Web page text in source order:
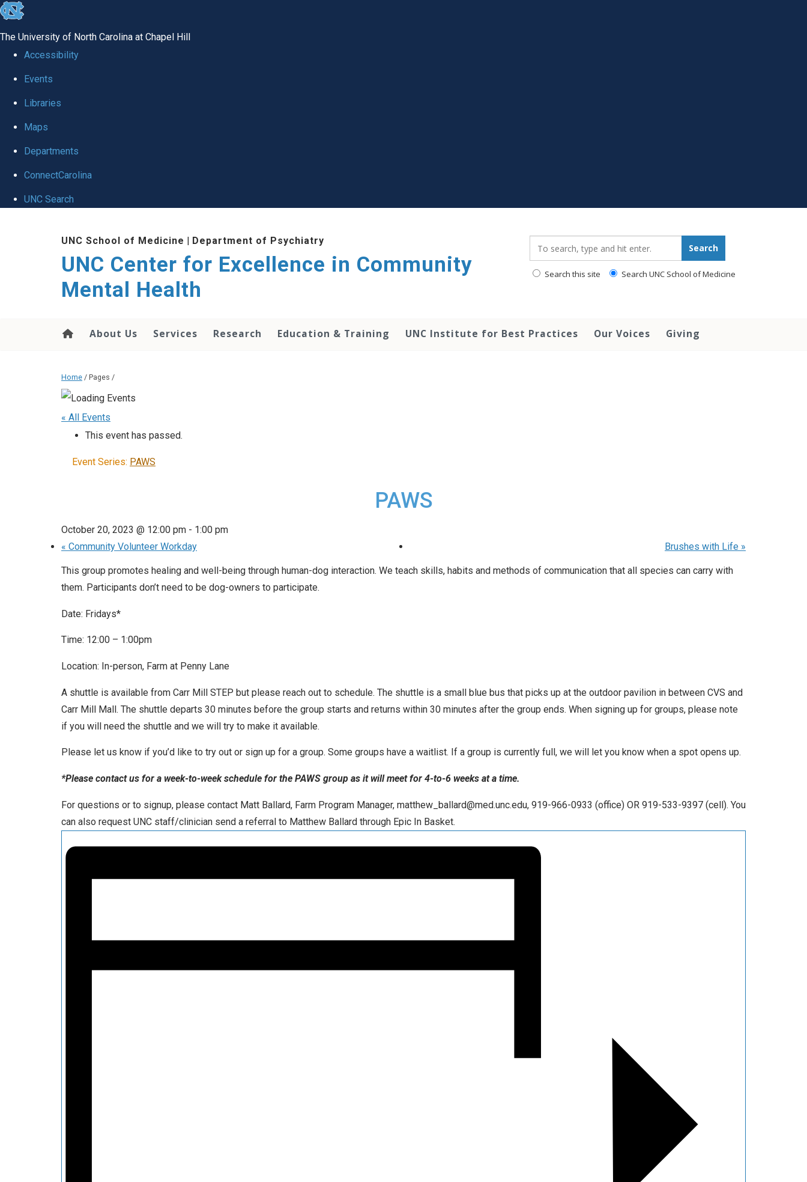
skip to the end of the global utility bar
The University of North Carolina at Chapel Hill
Accessibility
Events
Libraries
Maps
Departments
ConnectCarolina
UNC Search
UNC School of Medicine | Department of Psychiatry
UNC Center for Excellence in Community
Mental Health
Search
Search this site Search UNC School of Medicine
About Us Services Research Education & Training UNC Institute for Best Practices Our Voices Giving
Home / Pages /
« All Events
This event has passed.
Event Series: PAWS
PAWS
October 20, 2023 @ 12:00 pm - 1:00 pm
« Community Volunteer Workday Brushes with Life »
This group promotes healing and well-being through human-dog interaction. We teach skills, habits and methods of communication that all species can carry with
them. Participants don’t need to be dog-owners to participate.
Date: Fridays*
Time: 12:00 – 1:00pm
Location: In-person, Farm at Penny Lane
A shuttle is available from Carr Mill STEP but please reach out to schedule. The shuttle is a small blue bus that picks up at the outdoor pavilion in between CVS and
Carr Mill Mall. The shuttle departs 30 minutes before the group starts and returns within 30 minutes after the group ends. When signing up for groups, please note
if you will need the shuttle and we will try to make it available.
Please let us know if you’d like to try out or sign up for a group. Some groups have a waitlist. If a group is currently full, we will let you know when a spot opens up.
*Please contact us for a week-to-week schedule for the PAWS group as it will meet for 4-to-6 weeks at a time.
For questions or to signup, please contact Matt Ballard, Farm Program Manager, matthew_ballard@med.unc.edu, 919-966-0933 (office) OR 919-533-9397 (cell). You
can also request UNC staff/clinician send a referral to Matthew Ballard through Epic In Basket.